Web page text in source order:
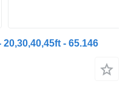
20,30,40,45ft - 65.146